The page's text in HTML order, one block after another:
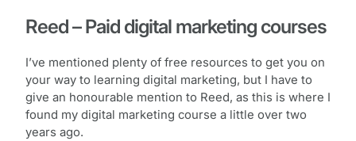
Reed – Paid digital marketing courses
I’ve mentioned plenty of free resources to get you on
your way to learning digital marketing, but I have to
give an honourable mention to Reed, as this is where I
found my digital marketing course a little over two
years ago.